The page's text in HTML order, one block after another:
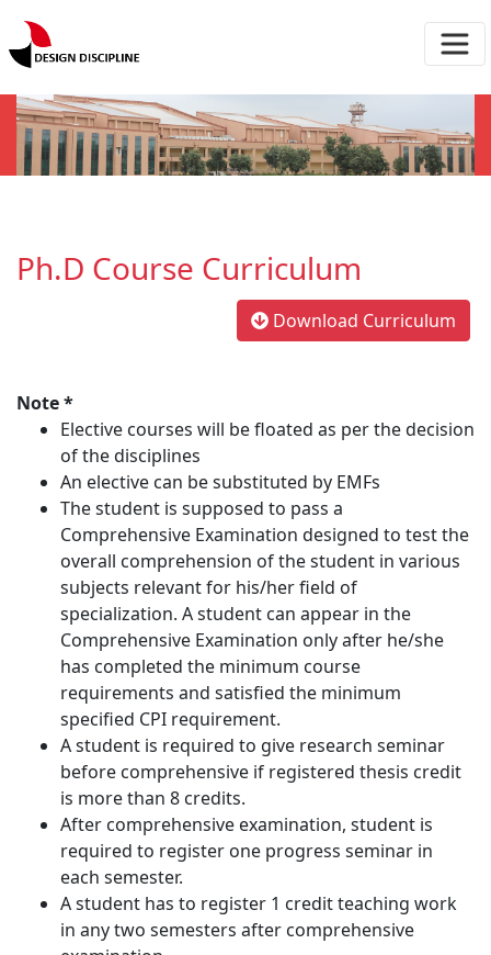
Ph.D Course Curriculum
Download Curriculum
Note *
Elective courses will be floated as per the decision
of the disciplines
An elective can be substituted by EMFs
The student is supposed to pass a
Comprehensive Examination designed to test the
overall comprehension of the student in various
subjects relevant for his/her field of
specialization. A student can appear in the
Comprehensive Examination only after he/she
has completed the minimum course
requirements and satisfied the minimum
specified CPI requirement.
A student is required to give research seminar
before comprehensive if registered thesis credit
is more than 8 credits.
After comprehensive examination, student is
required to register one progress seminar in
each semester.
A student has to register 1 credit teaching work
in any two semesters after comprehensive